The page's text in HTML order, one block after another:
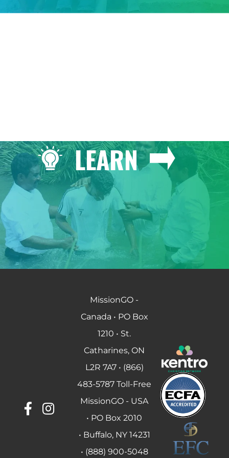
LEARN
MissionGO -
Canada • PO Box
1210 • St.
Catharines, ON
L2R 7A7 • (866)
483-5787 Toll-Free
MissionGO - USA
• PO Box 2010
• Buffalo, NY 14231
• (888) 900-5048